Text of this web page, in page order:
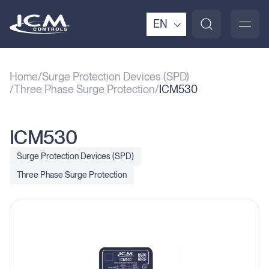
EN
Home Surge Protection Devices (SPD)
Three Phase Surge Protection ICM530
Surge Protection Devices (SPD)
Three Phase Surge Protection
ICM530